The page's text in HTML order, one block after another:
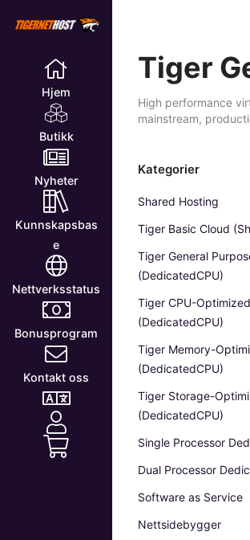
Hjem
Butikk
Nyheter
Kunnskapsbas
e
Nettverksstatus
Bonusprogram
Kontakt oss
Tiger
High performance
mainstream,
Kategorier
Shared Hosting
Tiger Basic Cloud
Tiger General
(DedicatedCPU)
Tiger CPU-
(DedicatedCPU)
Tiger Memory-
(DedicatedCPU)
Tiger Storage-
(DedicatedCPU)
Single Processor
Dual Processor
Software as Service
Nettsidebygger